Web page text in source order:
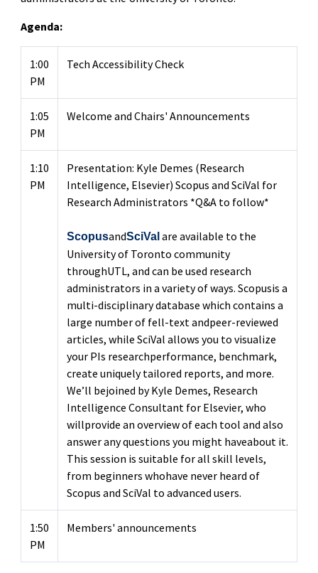
Agenda:
1:00
PM
Tech Accessibility Check
1:05
PM
Welcome and Chairs' Announcements
1:10
PM
Presentation: Kyle Demes (Research
Intelligence, Elsevier) Scopus and SciVal for
Research Administrators *Q&A to follow*
ScopusandSciVal are available to the
University of Toronto community
throughUTL, and can be used research
administrators in a variety of ways. Scopusis a
multi-disciplinary database which contains a
large number of fell-text andpeer-reviewed
articles, while SciVal allows you to visualize
your PIs researchperformance, benchmark,
create uniquely tailored reports, and more.
We’ll bejoined by Kyle Demes, Research
Intelligence Consultant for Elsevier, who
willprovide an overview of each tool and also
answer any questions you might haveabout it.
This session is suitable for all skill levels,
from beginners whohave never heard of
Scopus and SciVal to advanced users.
1:50
PM
Members' announcements